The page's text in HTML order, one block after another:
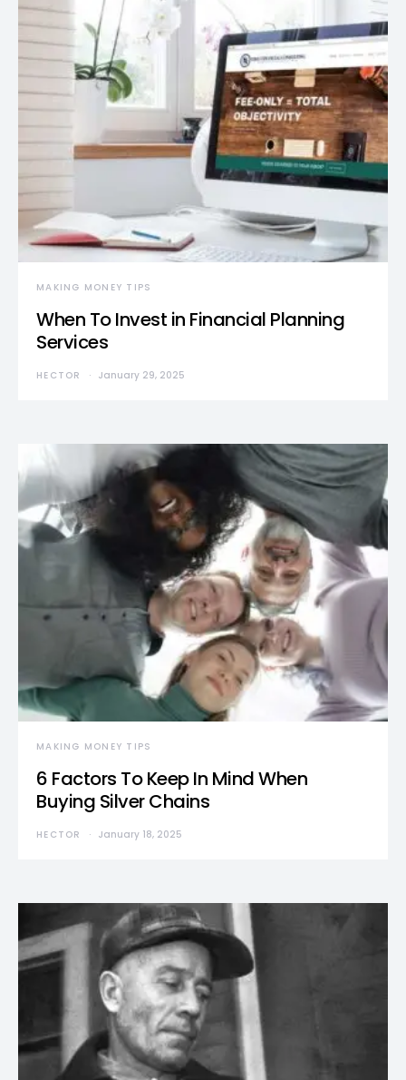
MAKING MONEY TIPS
When To Invest in Financial Planning
Services
HECTOR January 29, 2025
MAKING MONEY TIPS
6 Factors To Keep In Mind When
Buying Silver Chains
HECTOR January 18, 2025